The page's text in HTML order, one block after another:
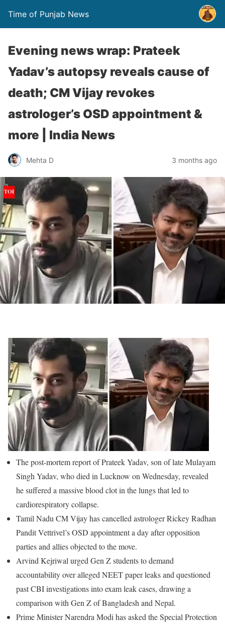
Time of Punjab News
Evening news wrap: Prateek
Yadav’s autopsy reveals cause of
death; CM Vijay revokes
astrologer’s OSD appointment &
more | India News
Mehta D 3 months ago
The post-mortem report of Prateek Yadav, son of late Mulayam
Singh Yadav, who died in Lucknow on Wednesday, revealed
he suffered a massive blood clot in the lungs that led to
cardiorespiratory collapse.
Tamil Nadu CM Vijay has cancelled astrologer Rickey Radhan
Pandit Vettrivel’s OSD appointment a day after opposition
parties and allies objected to the move.
Arvind Kejriwal urged Gen Z students to demand
accountability over alleged NEET paper leaks and questioned
past CBI investigations into exam leak cases, drawing a
comparison with Gen Z of Bangladesh and Nepal.
Prime Minister Narendra Modi has asked the Special Protection